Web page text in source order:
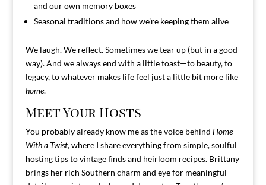
and our own memory boxes
Seasonal traditions and how we’re keeping them alive
We laugh. We reflect. Sometimes we tear up (but in a good
way). And we always end with a little toast—to beauty, to
legacy, to whatever makes life feel just a little bit more like
home.
Meet Your Hosts
You probably already know me as the voice behind Home
With a Twist, where I share everything from simple, soulful
hosting tips to vintage finds and heirloom recipes. Brittany
brings her rich Southern charm and eye for meaningful